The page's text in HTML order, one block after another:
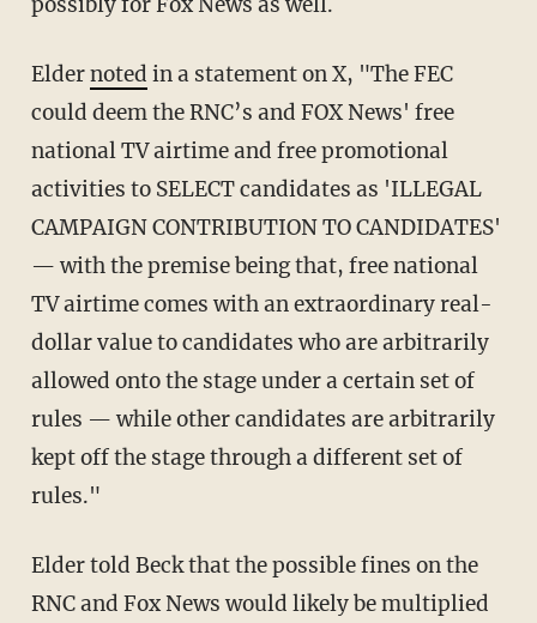
Eldernoted in a statement on X, "The FEC
could deem the RNC’s and FOX News' free
national TV airtime and free promotional
activities to SELECT candidates as 'ILLEGAL
CAMPAIGN CONTRIBUTION TO CANDIDATES'
— with the premise being that, free national
TV airtime comes with an extraordinary real-
dollar value to candidates who are arbitrarily
allowed onto the stage under a certain set of
rules — while other candidates are arbitrarily
kept off the stage through a different set of
rules."
Elder told Beck that the possible fines on the
RNC and Fox News would likely be multiplied